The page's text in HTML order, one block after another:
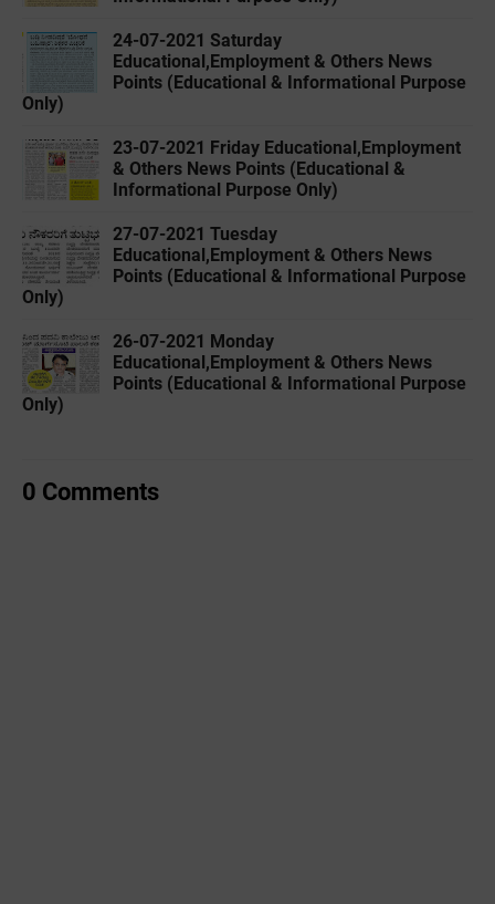
24-07-2021 Saturday
Educational,Employment & Others News
Points (Educational & Informational Purpose
Only)
23-07-2021 Friday Educational,Employment
& Others News Points (Educational &
Informational Purpose Only)
27-07-2021 Tuesday
Educational,Employment & Others News
Points (Educational & Informational Purpose
Only)
26-07-2021 Monday
Educational,Employment & Others News
Points (Educational & Informational Purpose
Only)
0 Comments